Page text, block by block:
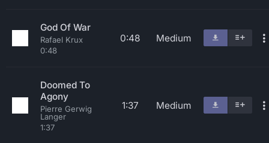
God Of War
Rafael Krux
0:48
0:48 Medium
Doomed To
Agony
Pierre Gerwig
Langer
1:37
1:37 Medium